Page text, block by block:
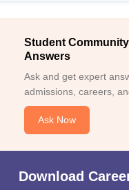
Student
Answers
Ask and get expert
admissions, careers,
Ask Now
Download